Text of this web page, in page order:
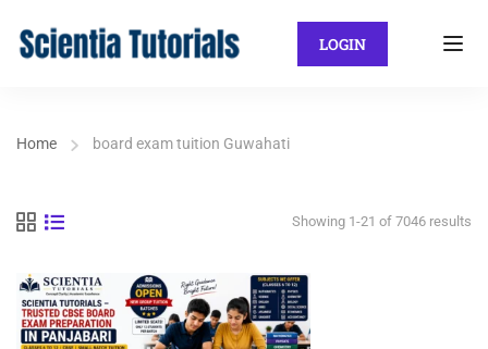
LOGIN
Home board exam tuition Guwahati
Showing 1-21 of 7046 results